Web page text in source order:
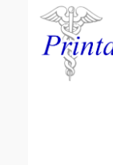
Email address: